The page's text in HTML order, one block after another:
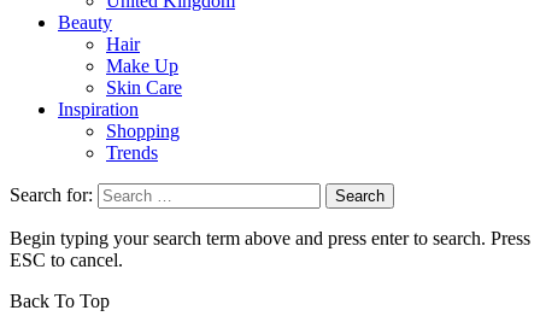
Beauty
Hair
Make Up
Skin Care
Inspiration
Shopping
Trends
Search for:
Begin typing your search term above and press enter to search. Press
ESC to cancel.
Back To Top